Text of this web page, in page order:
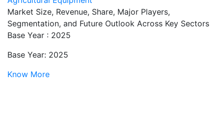
Market Size, Revenue, Share, Major Players,
Segmentation, and Future Outlook Across Key Sectors
Base Year : 2025
Base Year: 2025
Know More